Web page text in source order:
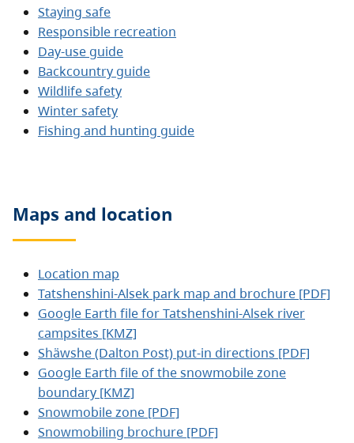
Staying safe
Responsible recreation
Day-use guide
Backcountry guide
Wildlife safety
Winter safety
Fishing and hunting guide
Maps and location
Location map
Tatshenshini-Alsek park map and brochure [PDF]
Google Earth file for Tatshenshini-Alsek river
campsites [KMZ]
Shäwshe (Dalton Post) put-in directions [PDF]
Google Earth file of the snowmobile zone
boundary [KMZ]
Snowmobile zone [PDF]
Snowmobiling brochure [PDF]